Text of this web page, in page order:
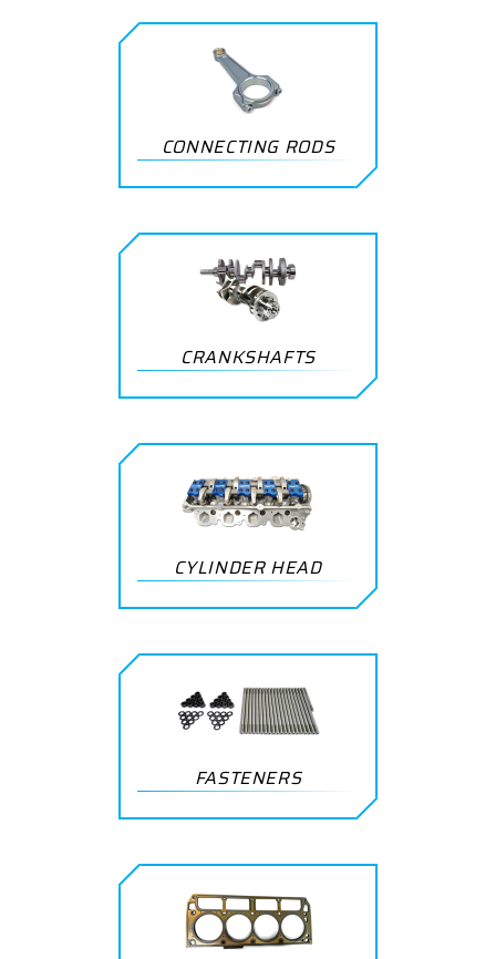
CONNECTING RODS
CRANKSHAFTS
CYLINDER HEAD
FASTENERS